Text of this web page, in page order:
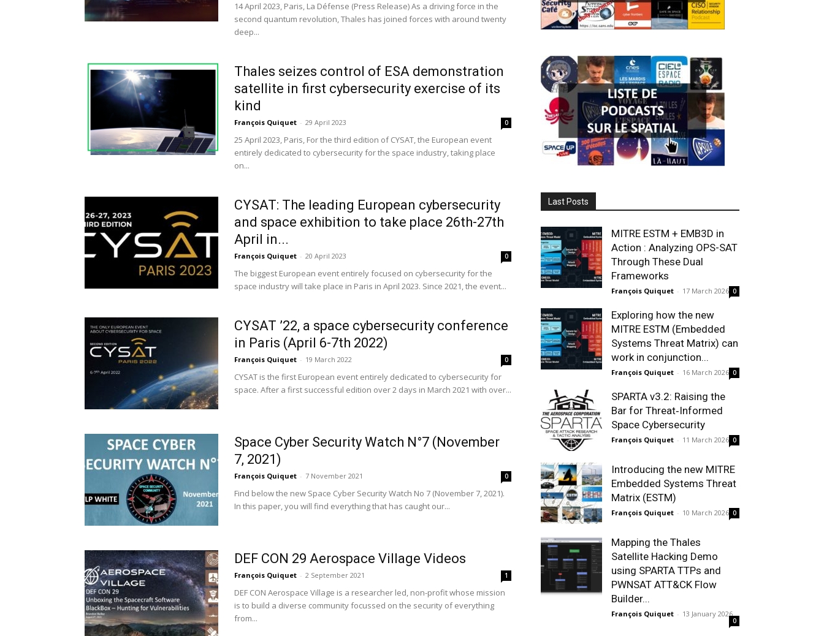
14 April 2023, Paris, La Défense (Press Release) As a driving force in the
second quantum revolution, Thales has joined forces with around twenty
deep...
Thales seizes control of ESA demonstration
satellite in first cybersecurity exercise of its
kind
François Quiquet - 29 April 2023 0
25 April 2023, Paris, For the third edition of CYSAT, the European event
entirely dedicated to cybersecurity for the space industry, taking place
on...
CYSAT: The leading European cybersecurity
and space exhibition to take place 26th-27th
April in...
François Quiquet - 20 April 2023 0
The biggest European event entirely focused on cybersecurity for the
space industry will take place in Paris in April 2023. Since 2021, the event...
CYSAT ’22, a space cybersecurity conference
in Paris (April 6-7th 2022)
François Quiquet - 19 March 2022 0
CYSAT is the first European event entirely dedicated to cybersecurity for
space. After a first successful edition over 2 days in March 2021 with over...
Space Cyber Security Watch N°7 (November
7, 2021)
François Quiquet - 7 November 2021 0
Find below the new Space Cyber Security Watch No 7 (November 7, 2021).
In this paper, you will find everything that has caught our...
DEF CON 29 Aerospace Village Videos
François Quiquet - 2 September 2021 1
DEF CON Aerospace Village is a researcher led, non-profit whose mission
is to build a diverse community focussed on the security of everything
from...
Last Posts
MITRE ESTM + EMB3D in
Action : Analyzing OPS-SAT
Through These Dual
Frameworks
François Quiquet - 17 March 2026 0
Exploring how the new
MITRE ESTM (Embedded
Systems Threat Matrix) can
work in conjunction...
François Quiquet - 16 March 2026 0
SPARTA v3.2: Raising the
Bar for Threat‑Informed
Space Cybersecurity
François Quiquet - 11 March 2026 0
Introducing the new MITRE
Embedded Systems Threat
Matrix (ESTM)
François Quiquet - 10 March 2026 0
Mapping the Thales
Satellite Hacking Demo
using SPARTA TTPs and
PWNSAT ATT&CK Flow
Builder...
François Quiquet - 13 January 2026
0